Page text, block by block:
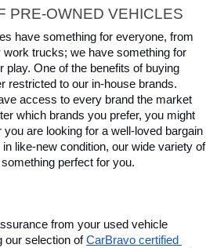
PRE-OWNED VEHICLES
have something for everyone, from
trucks; we have something for
play. One of the benefits of buying
restricted to our in-house brands.
access to every brand the market
which brands you prefer, you might
are looking for a well-loved bargain
like-new condition, our wide variety of
perfect for you.
from your used vehicle
our selection of CarBravo certified